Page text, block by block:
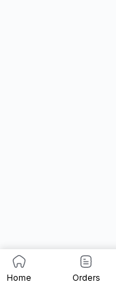
Home Orders